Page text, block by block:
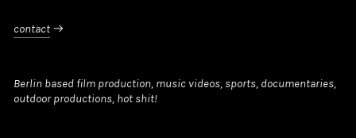
contact 
Berlin based film production, music videos, sports, documentaries,
outdoor productions, hot shit!